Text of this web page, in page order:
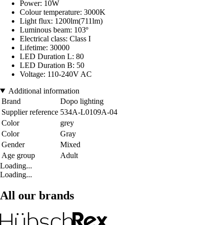
Power: 10W
Colour temperature: 3000K
Light flux: 1200lm(711lm)
Luminous beam: 103º
Electrical class: Class I
Lifetime: 30000
LED Duration L: 80
LED Duration B: 50
Voltage: 110-240V AC
Additional information
Brand
Dopo lighting
Supplier reference 534A-L0109A-04
Color
grey
Color
Gray
Gender
Mixed
Age group
Adult
Loading...
Loading...
All our brands